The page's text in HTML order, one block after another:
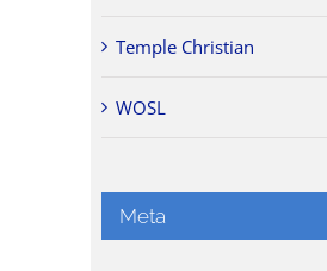
Temple Christian
WOSL
Meta